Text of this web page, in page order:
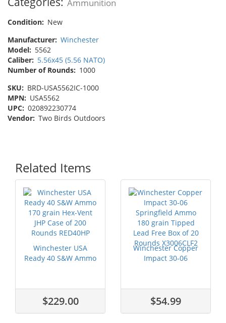
Ammunition
Condition: New
Manufacturer: Winchester
Model: 5562
Caliber: 5.56x45 (5.56 NATO)
Number of Rounds: 1000
SKU: BRD-USA5562IC-1000
MPN: USA5562
UPC: 020892230774
Vendor: Two Birds Outdoors
Related Items
Winchester USA
Ready 40 S&W Ammo
$229.00
Winchester Copper
Impact 30-06
$54.99